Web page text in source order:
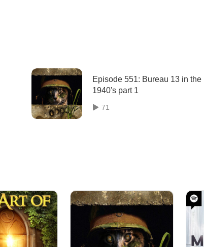
Episode 551: Bureau 13 in the
1940's part 1
71